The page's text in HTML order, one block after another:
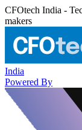
CFOtech India -
makers
India
Powered By